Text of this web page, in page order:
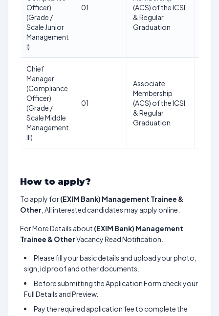
Officer)
(Grade /
Scale Junior
Management
I)
01
(ACS) of the ICSI
& Regular
Graduation
Chief
Manager
(Compliance
Officer)
(Grade /
Scale Middle
Management
III)
01
Associate
Membership
(ACS) of the ICSI
& Regular
Graduation
How to apply?
To apply for(EXIM Bank) Management Trainee &
Other , All interested candidates may apply online.
For More Details about (EXIM Bank) Management
Trainee & OtherVacancy Read Notification.
Please fill your basic details and upload your photo,
sign, id proof and other documents.
Before submitting the Application Form check your
Full Details and Preview.
Pay the required application fee to complete the